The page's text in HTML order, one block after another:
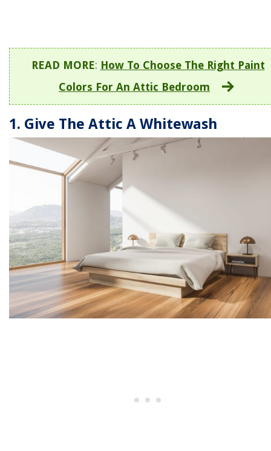
READ MORE: How To Choose The Right Paint
Colors For An Attic Bedroom
1. Give The Attic A Whitewash